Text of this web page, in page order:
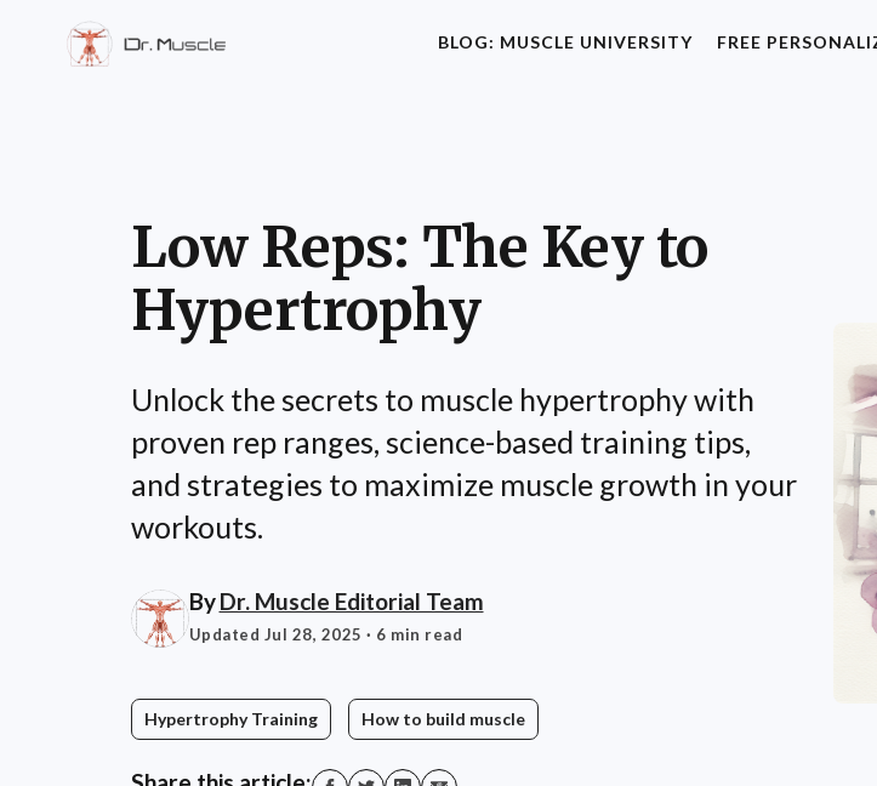
BLOG: MUSCLE UNIVERSITY FREE
Low Reps: The Key to
Hypertrophy
Unlock the secrets to muscle hypertrophy with
proven rep ranges, science-based training tips,
and strategies to maximize muscle growth in your
workouts.
ByDr. Muscle Editorial Team
Updated Jul 28, 2025 · 6 min read
Hypertrophy Training How to build muscle